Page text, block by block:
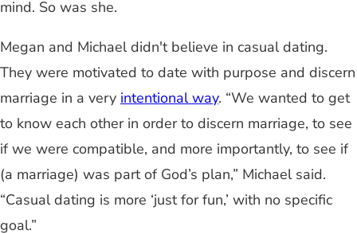
mind. So was she.
Megan and Michael didn't believe in casual dating.
They were motivated to date with purpose and discern
marriage in a very intentional way. “We wanted to get
to know each other in order to discern marriage, to see
if we were compatible, and more importantly, to see if
(a marriage) was part of God’s plan,” Michael said.
“Casual dating is more ‘just for fun,’ with no specific
goal.”